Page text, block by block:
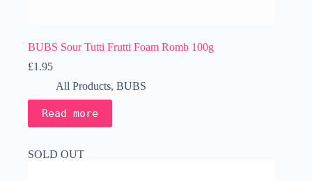
BUBS Sour Tutti Frutti Foam Romb 100g
£1.95
All Products, BUBS
Read more
SOLD OUT